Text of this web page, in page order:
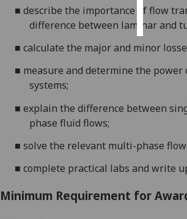
all
■ describe the importance of flow
difference between laminar and
■ calculate the major and minor
■ measure and determine the power
systems;
■ explain the difference between
phase fluid flows;
■ solve the relevant multi-phase
■ complete practical labs and write
Minimum Requirement for